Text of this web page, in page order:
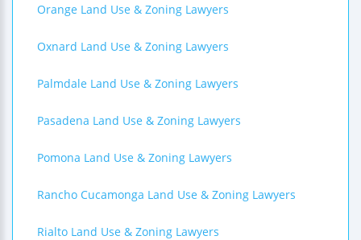
Orange Land Use & Zoning Lawyers
Oxnard Land Use & Zoning Lawyers
Palmdale Land Use & Zoning Lawyers
Pasadena Land Use & Zoning Lawyers
Pomona Land Use & Zoning Lawyers
Rancho Cucamonga Land Use & Zoning Lawyers
Rialto Land Use & Zoning Lawyers